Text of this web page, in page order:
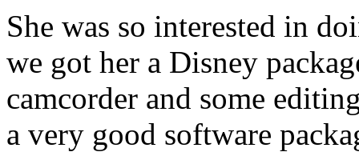
She was so interested in
we got her a Disney
camcorder and some
a very good software